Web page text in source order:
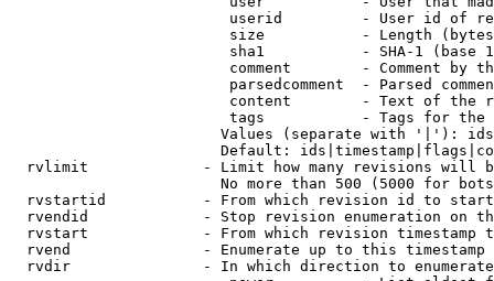
userid         - User id of
size           - Length
sha1           - SHA-1 (base
comment        - Comment by
parsedcomment  - Parsed
content        - Text of the
tags           - Tags for the
Values (separate with '|'):
Default:
rvlimit             - Limit how many revisions will
No more than 500 (5000 for
rvstartid           - From which revision id to
rvendid             - Stop revision enumeration on
rvstart             - From which revision timestamp
rvend               - Enumerate up to this timestamp
rvdir               - In which direction to